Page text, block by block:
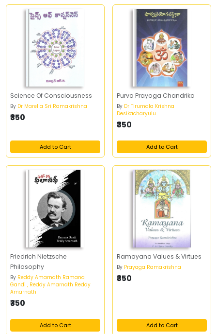
Science Of Consciousness
By Dr Marella Sri Ramakrishna
₹350
Add to Cart
Purva Prayoga Chandrika
By Dr Tirumala Krishna
Desikacharyulu
₹350
Add to Cart
Friedrich Nietzsche
Philosophy
By Reddy Amarnath Ramana
Gandi , Reddy Amarnath Reddy
Amarnath
₹350
Add to Cart
Ramayana Values & Virtues
By Prayaga Ramakrishna
₹350
Add to Cart